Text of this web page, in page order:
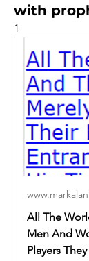
with
1
All The
Men And
Players